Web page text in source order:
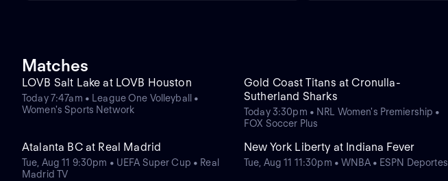
Matches
LOVB Salt Lake at LOVB Houston
Today 7:47am • League One Volleyball •
Women's Sports Network
Gold Coast Titans at Cronulla-
Sutherland Sharks
Today 3:30pm • NRL Women's Premiership •
FOX Soccer Plus
Atalanta BC at Real Madrid
Tue, Aug 11 9:30pm • UEFA Super Cup • Real
Madrid TV
New York Liberty at Indiana Fever
Tue, Aug 11 11:30pm • WNBA • ESPN Deportes